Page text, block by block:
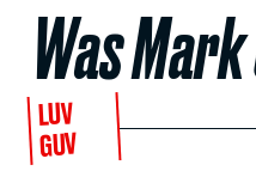
Was
LUV
GUV